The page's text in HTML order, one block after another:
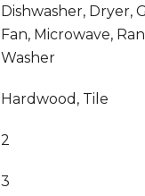
Dishwasher, Dryer,
Fan, Microwave,
Washer
Hardwood, Tile
2
3